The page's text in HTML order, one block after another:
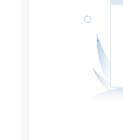
Gateway